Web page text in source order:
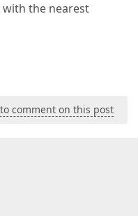
with the nearest
comment on this post